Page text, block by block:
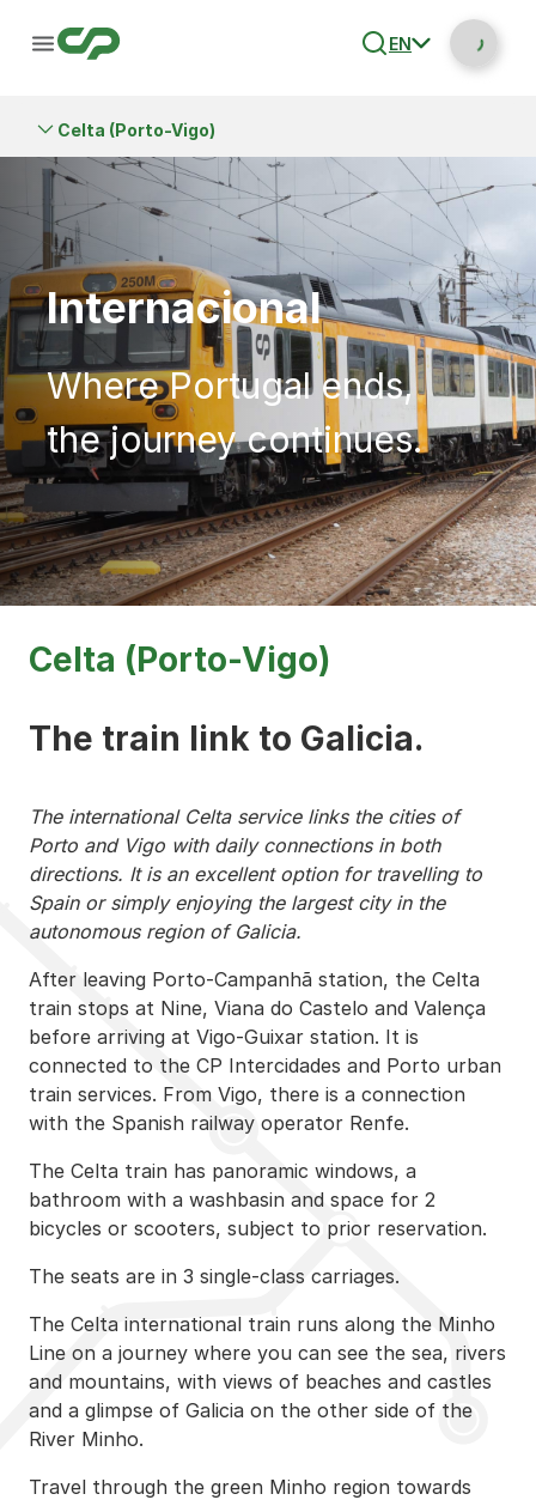
EN
Celta (Porto-Vigo)
Internacional
Where Portugal ends,
the journey continues.
Celta (Porto-Vigo)
The train link to Galicia.
The international Celta service links the cities of
Porto and Vigo with daily connections in both
directions. It is an excellent option for travelling to
Spain or simply enjoying the largest city in the
autonomous region of Galicia.
After leaving Porto-Campanhã station, the Celta
train stops at Nine, Viana do Castelo and Valença
before arriving at Vigo-Guixar station. It is
connected to the CP Intercidades and Porto urban
train services. From Vigo, there is a connection
with the Spanish railway operator Renfe.
The Celta train has panoramic windows, a
bathroom with a washbasin and space for 2
bicycles or scooters, subject to prior reservation.
The seats are in 3 single-class carriages.
The Celta international train runs along the Minho
Line on a journey where you can see the sea, rivers
and mountains, with views of beaches and castles
and a glimpse of Galicia on the other side of the
River Minho.
Travel through the green Minho region towards